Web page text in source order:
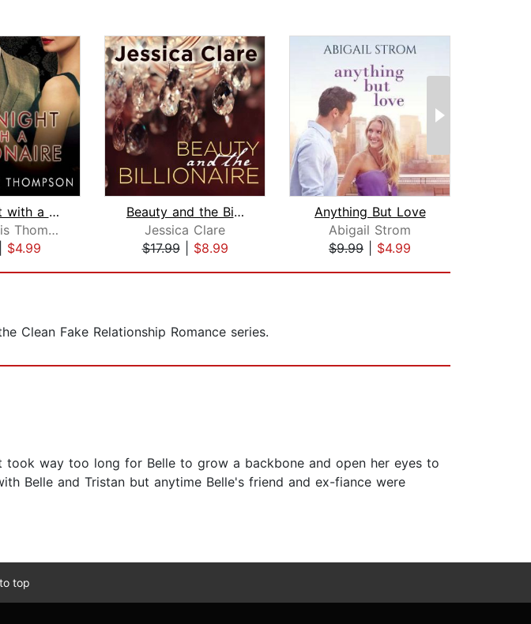
One Night with a Billionaire
Vicki Lewis Thompson
$4.99
Beauty and the Billionaire
Jessica Clare
$17.99| $8.99
Anything But Love
Abigail Strom
$9.99
$4.99
Clean Fake Relationship Romance series.
way too long for Belle to grow a backbone and open her eyes to
Belle and Tristan but anytime Belle's friend and ex-fiance were
top